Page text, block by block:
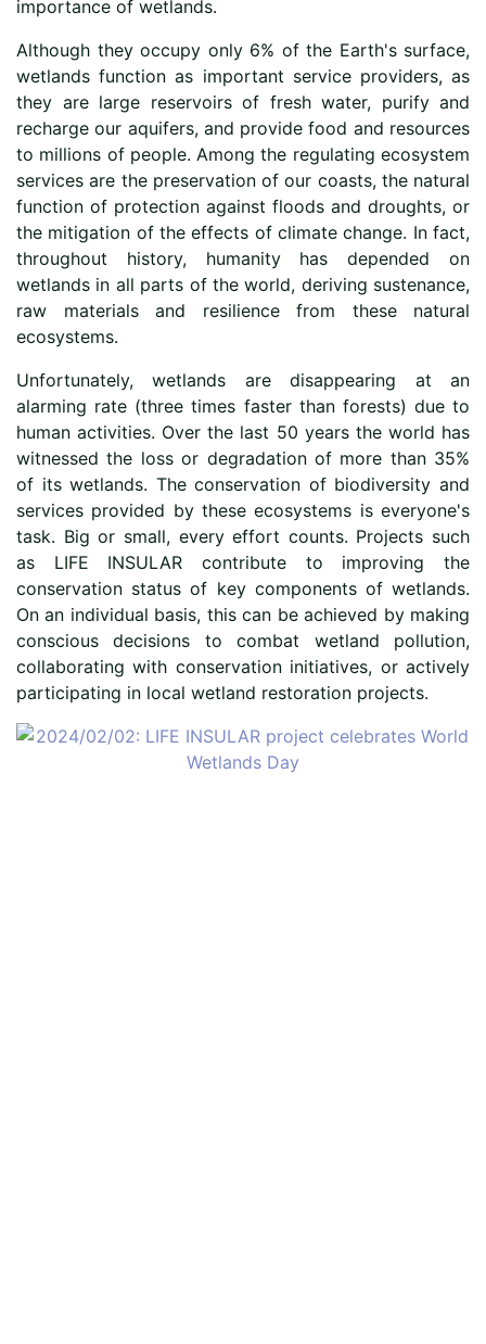
importance of wetlands.
Although they occupy only 6% of the Earth's surface,
wetlands function as important service providers, as
they are large reservoirs of fresh water, purify and
recharge our aquifers, and provide food and resources
to millions of people. Among the regulating ecosystem
services are the preservation of our coasts, the natural
function of protection against floods and droughts, or
the mitigation of the effects of climate change. In fact,
throughout history, humanity has depended on
wetlands in all parts of the world, deriving sustenance,
raw materials and resilience from these natural
ecosystems.
Unfortunately, wetlands are disappearing at an
alarming rate (three times faster than forests) due to
human activities. Over the last 50 years the world has
witnessed the loss or degradation of more than 35%
of its wetlands. The conservation of biodiversity and
services provided by these ecosystems is everyone's
task. Big or small, every effort counts. Projects such
as LIFE INSULAR contribute to improving the
conservation status of key components of wetlands.
On an individual basis, this can be achieved by making
conscious decisions to combat wetland pollution,
collaborating with conservation initiatives, or actively
participating in local wetland restoration projects.